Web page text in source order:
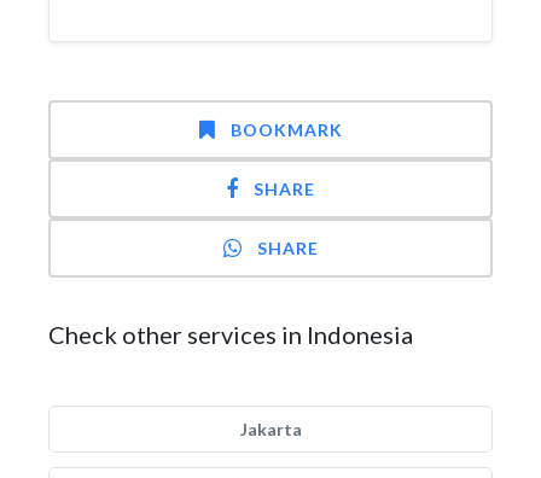
BOOKMARK
SHARE
SHARE
Check other services in Indonesia
Jakarta